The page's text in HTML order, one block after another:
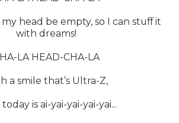
my head be empty, so I can stuff it
with dreams!
LA HEAD-CHA-LA
a smile that’s Ultra-Z,
is ai-yai-yai-yai-yai...